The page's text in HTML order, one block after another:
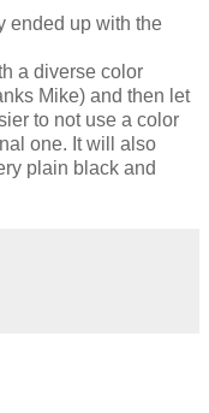
ended up with the
a diverse color
Mike) and then let
to not use a color
one. It will also
plain black and